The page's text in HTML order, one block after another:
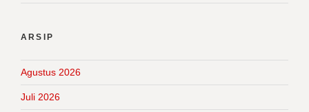
ARSIP
Agustus 2026
Juli 2026